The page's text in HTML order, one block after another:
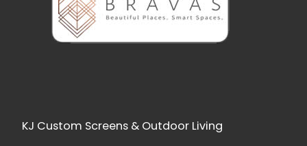
KJ Custom Screens & Outdoor Living